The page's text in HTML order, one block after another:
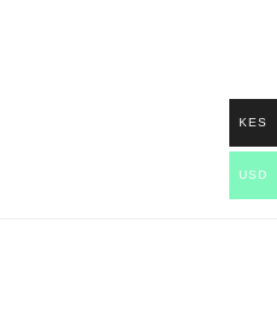
KES
USD